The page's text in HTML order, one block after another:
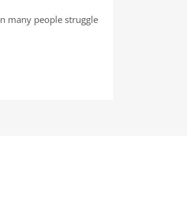
many people struggle